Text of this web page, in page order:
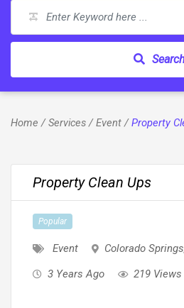
Home /Services/Event/Property
Property Clean Ups
Popular
Event Colorado Springs
3 Years Ago
219 Views